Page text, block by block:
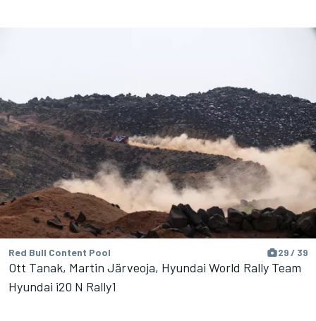
Red Bull Content Pool 29 / 39
Ott Tanak, Martin Järveoja, Hyundai World Rally Team
Hyundai i20 N Rally1